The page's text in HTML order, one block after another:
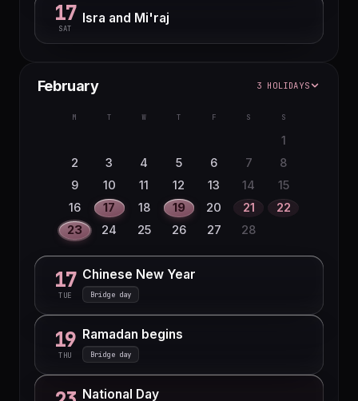
17
SAT
Isra and Mi'raj
February 3 HOLIDAYS
M T W T F S S
1
2
3 4 5 6 7
8
9
10 11 12 13 14
15
16
17 18 19 20 21
22
23
24 25 26 27 28
17
TUE
Chinese New Year
Bridge day
19
THU
Ramadan begins
Bridge day
National Day